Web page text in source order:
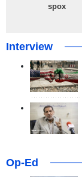
spox
Interview
Op-Ed